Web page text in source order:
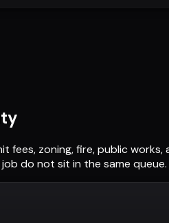
fees, zoning, fire, public
do not sit in the same queue.